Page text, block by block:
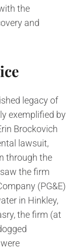
the
and
legacy of
exemplified by
Brockovich
lawsuit,
through the
saw the firm
(PG&E)
in Hinkley,
the firm (at